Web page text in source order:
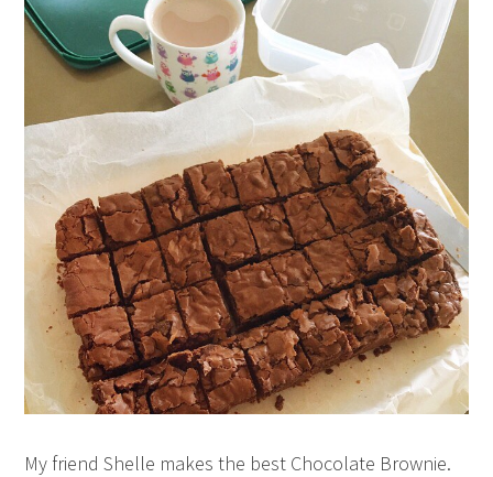
My friend Shelle makes the best Chocolate Brownie.